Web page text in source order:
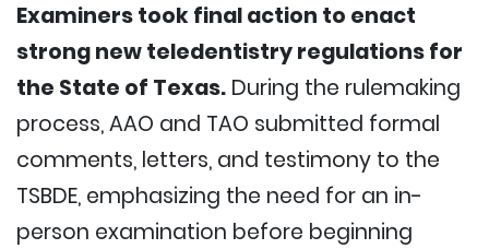
Examiners took final action to enact
strong new teledentistry regulations for
the State of Texas. During the rulemaking
process, AAO and TAO submitted formal
comments, letters, and testimony to the
TSBDE, emphasizing the need for an in-
person examination before beginning